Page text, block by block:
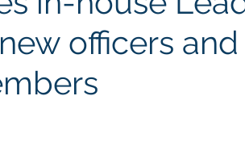
officers and